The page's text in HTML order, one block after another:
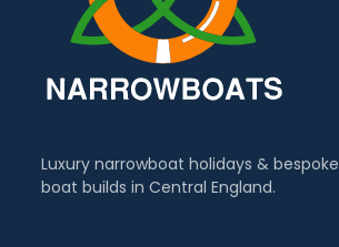
Luxury narrowboat holidays & bespoke
boat builds in Central England.